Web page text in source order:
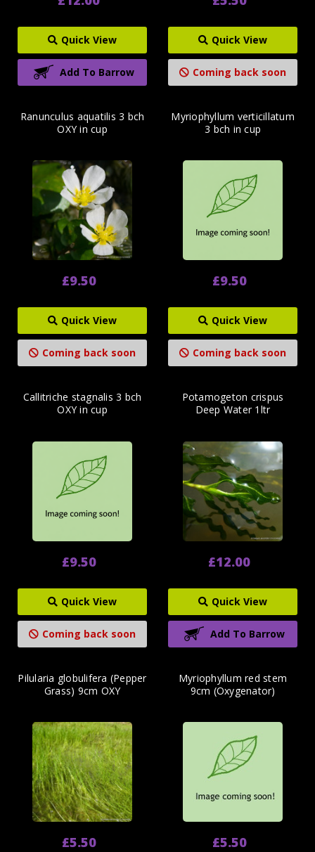
Quick View
Add To Barrow
Quick View
Coming back soon
Ranunculus aquatilis 3 bch
OXY in cup
£9.50
Quick View
Coming back soon
Myriophyllum verticillatum
3 bch in cup
£9.50
Quick View
Coming back soon
Callitriche stagnalis 3 bch
OXY in cup
£9.50
Quick View
Coming back soon
Potamogeton crispus
Deep Water 1ltr
£12.00
Quick View
Add To Barrow
Pilularia globulifera (Pepper
Grass) 9cm OXY
£5.50
Myriophyllum red stem
9cm (Oxygenator)
£5.50